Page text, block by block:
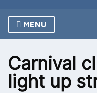
MENU
Carnival
light up